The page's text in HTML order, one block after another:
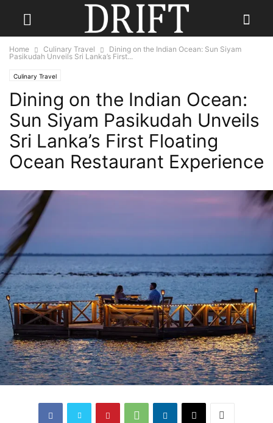
Home Culinary Travel
Dining on the Indian Ocean: Sun Siyam
Pasikudah Unveils Sri Lanka’s First...
Culinary Travel
Dining on the Indian Ocean:
Sun Siyam Pasikudah Unveils
Sri Lanka’s First Floating
Ocean Restaurant Experience